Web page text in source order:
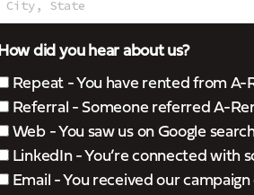
How did you hear about us?
Repeat - You have rented from A-
Referral - Someone referred A-
Web - You saw us on Google
LinkedIn - You’re connected with
Email - You received our